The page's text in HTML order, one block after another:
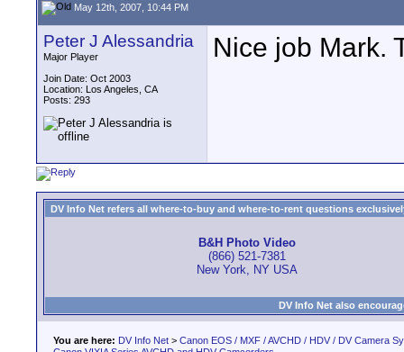
May 12th, 2007, 10:44 PM
Peter J Alessandria
Major Player
Join Date: Oct 2003
Location: Los Angeles, CA
Posts: 293
Nice job Mark.
DV Info Net refers all where-to-buy and where-to-rent questions
B&H Photo Video
(866) 521-7381
New York, NY USA
DV Info Net also
You are here: DV Info Net > Canon EOS / MXF / AVCHD / HDV / DV Camera